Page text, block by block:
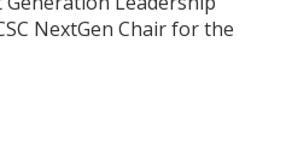
NextGen Chair for the